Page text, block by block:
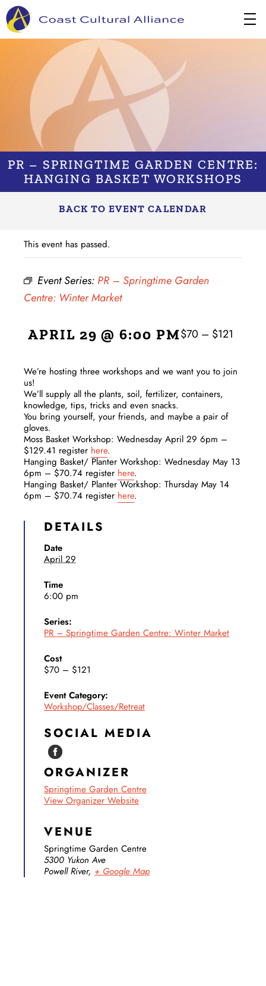
Skip
to
content
PR – SPRINGTIME GARDEN CENTRE:
HANGING BASKET WORKSHOPS
BACK TO EVENT CALENDAR
This event has passed.
Event Series: PR – Springtime Garden
Centre: Winter Market
APRIL 29 @ 6:00 PM$70 – $121
We’re hosting three workshops and we want you to join
us!
We’ll supply all the plants, soil, fertilizer, containers,
knowledge, tips, tricks and even snacks.
You bring yourself, your friends, and maybe a pair of
gloves.
Moss Basket Workshop: Wednesday April 29 6pm –
$129.41 register here.
Hanging Basket/ Planter Workshop: Wednesday May 13
6pm – $70.74 register here.
Hanging Basket/ Planter Workshop: Thursday May 14
6pm – $70.74 register here.
DETAILS
Date
April 29
Time
6:00 pm
Series:
PR – Springtime Garden Centre: Winter Market
Cost
$70 – $121
Event Category:
Workshop/Classes/Retreat
SOCIAL MEDIA
ORGANIZER
Springtime Garden Centre
View Organizer Website
VENUE
Springtime Garden Centre
5300 Yukon Ave
Powell River, + Google Map